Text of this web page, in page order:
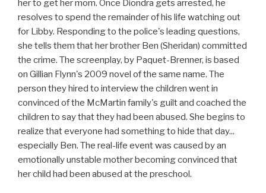
her to get her mom. Once Diondra gets arrested, he
resolves to spend the remainder of his life watching out
for Libby. Responding to the police's leading questions,
she tells them that her brother Ben (Sheridan) committed
the crime. The screenplay, by Paquet-Brenner, is based
on Gillian Flynn's 2009 novel of the same name. The
person they hired to interview the children went in
convinced of the McMartin family's guilt and coached the
children to say that they had been abused. She begins to
realize that everyone had something to hide that day...
especially Ben. The real-life event was caused by an
emotionally unstable mother becoming convinced that
her child had been abused at the preschool.